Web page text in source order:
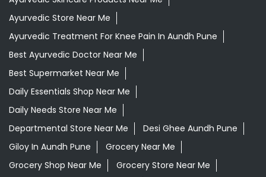
Ayurvedic Store Near Me
Ayurvedic Treatment For Knee Pain In Aundh Pune
Best Ayurvedic Doctor Near Me
Best Supermarket Near Me
Daily Essentials Shop Near Me
Daily Needs Store Near Me
Departmental Store Near Me
Desi Ghee Aundh Pune
Giloy In Aundh Pune
Grocery Near Me
Grocery Shop Near Me
Grocery Store Near Me